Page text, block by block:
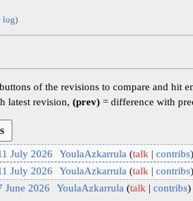
log)
of the revisions to compare and hit
latest revision,(prev) = difference with
July 2026 YoulaAzkarrula talk contribs
July 2026
YoulaAzkarrula talk contribs
June 2026
YoulaAzkarrula talk contribs